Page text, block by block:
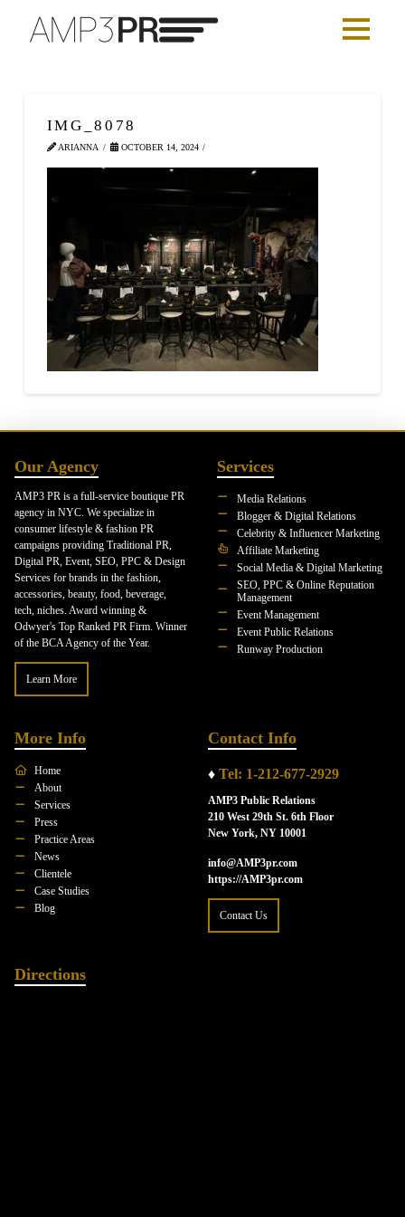
IMG_8078
ARIANNA OCTOBER 14, 2024
Our Agency
AMP3 PR is a full-service boutique PR
agency in NYC. We specialize in
consumer lifestyle & fashion PR
campaigns providing Traditional PR,
Digital PR, Event, SEO, PPC & Design
Services for brands in the fashion,
accessories, beauty, food, beverage,
tech, niches. Award winning &
Odwyer's Top Ranked PR Firm. Winner
of the BCA Agency of the Year.
Learn More
Services
Media Relations
Blogger & Digital Relations
Celebrity & Influencer Marketing
Affiliate Marketing
Social Media & Digital Marketing
SEO, PPC & Online Reputation
Management
Event Management
Event Public Relations
Runway Production
More Info
Home
About
Services
Press
Practice Areas
News
Clientele
Case Studies
Blog
Contact Info
♦ Tel: 1-212-677-2929
AMP3 Public Relations
210 West 29th St. 6th Floor
New York, NY 10001
info@AMP3pr.com
https://AMP3pr.com
Contact Us
Directions